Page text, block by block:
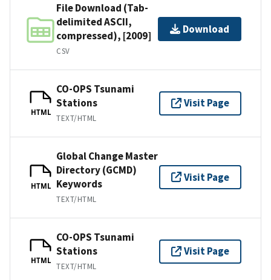
File Download (Tab-
delimited ASCII,
compressed), [2009]
CSV
Download
HTML
CO-OPS Tsunami
Stations
TEXT/HTML
Visit Page
HTML
Global Change Master
Directory (GCMD)
Keywords
TEXT/HTML
Visit Page
HTML
CO-OPS Tsunami
Stations
TEXT/HTML
Visit Page